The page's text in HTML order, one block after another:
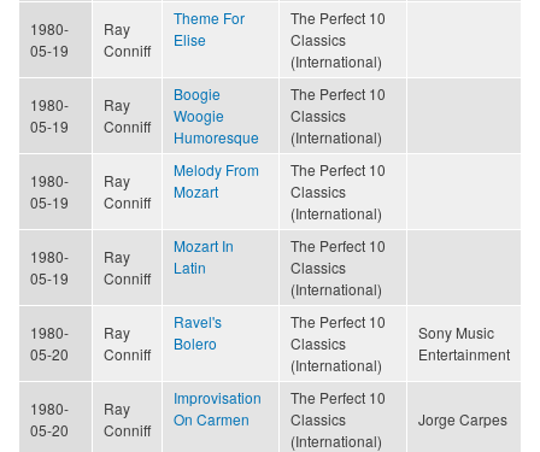
1980-
05-19
Ray
Conniff
Theme For
Elise
The Perfect 10
Classics
(International)
1980-
05-19
Ray
Conniff
Boogie
Woogie
Humoresque
The Perfect 10
Classics
(International)
1980-
05-19
Ray
Conniff
Melody From
Mozart
The Perfect 10
Classics
(International)
1980-
05-19
Ray
Conniff
Mozart In
Latin
The Perfect 10
Classics
(International)
1980-
05-20
Ray
Conniff
Ravel's
Bolero
The Perfect 10
Classics
(International)
Sony Music
Entertainment
1980-
05-20
Ray
Conniff
Improvisation
On Carmen
The Perfect 10
Classics
(International)
Jorge Carpes